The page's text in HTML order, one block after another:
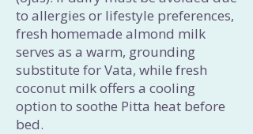
to allergies or lifestyle preferences,
fresh homemade almond milk
serves as a warm, grounding
substitute for Vata, while fresh
coconut milk offers a cooling
option to soothe Pitta heat before
bed.